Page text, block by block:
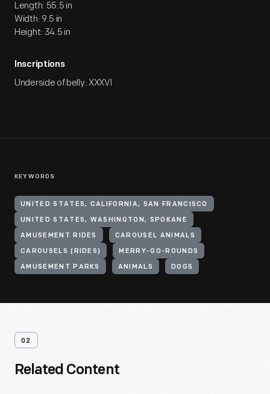
Length: 55.5 in
Width: 9.5 in
Height: 34.5 in
Inscriptions
Underside of belly: XXXVI
KEYWORDS
UNITED STATES, CALIFORNIA, SAN FRANCISCO
UNITED STATES, WASHINGTON, SPOKANE
AMUSEMENT RIDES CAROUSEL ANIMALS
CAROUSELS (RIDES) MERRY-GO-ROUNDS
AMUSEMENT PARKS ANIMALS DOGS
02
Related Content